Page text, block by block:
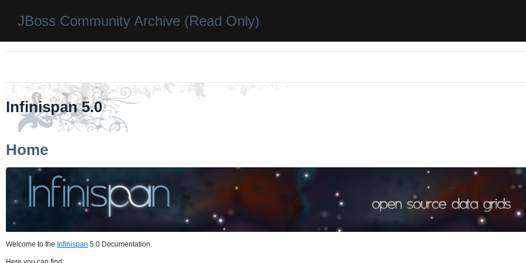
JBoss Community Archive (Read Only)
Infinispan 5.0
Home
Welcome to the Infinispan 5.0 Documentation.